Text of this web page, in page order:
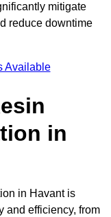
mitigate
reduce downtime
Available
in
in Havant is
and efficiency, from